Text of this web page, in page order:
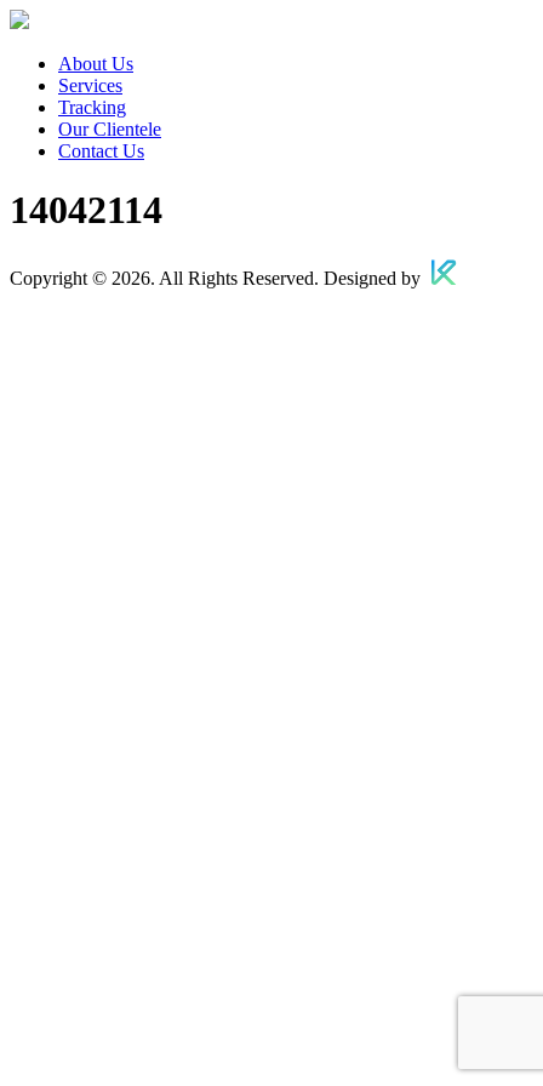
About Us
Services
Tracking
Our Clientele
Contact Us
14042114
Copyright © 2026. All Rights Reserved. Designed by